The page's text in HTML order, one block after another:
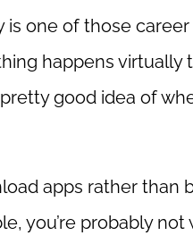
one of those
happens
good idea of
apps rather
you’re probably